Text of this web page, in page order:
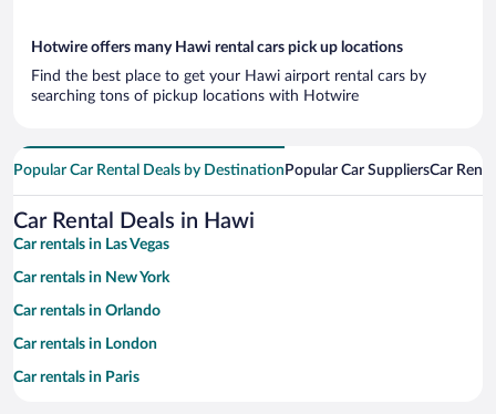
Hotwire offers many Hawi rental cars pick up locations
Find the best place to get your Hawi airport rental cars by
searching tons of pickup locations with Hotwire
Popular Car Rental Deals by Destination Popular Car SuppliersCar
Car Rental Deals in Hawi
Car rentals in Las Vegas
Car rentals in New York
Car rentals in Orlando
Car rentals in London
Car rentals in Paris